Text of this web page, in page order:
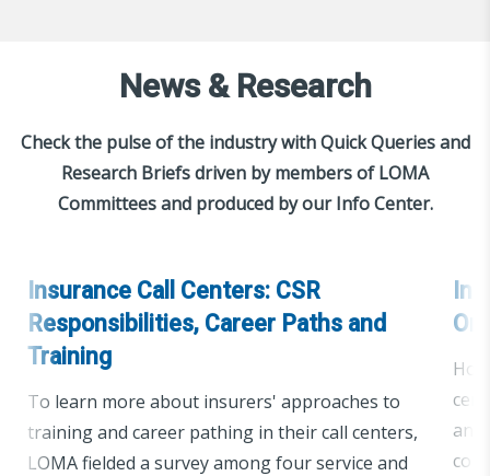
News & Research
Check the pulse of the industry with Quick Queries and
Research Briefs driven by members of LOMA
Committees and produced by our Info Center.
Insurance Call Centers: CSR
Responsibilities, Career Paths and
Training
To learn more about insurers' approaches to
training and career pathing in their call centers,
LOMA fielded a survey among four service and
and